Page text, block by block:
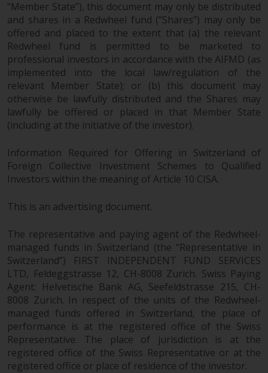
“Member State”), this document may only be distributed
and shares in a Redwheel fund (“Shares”) may only be
offered and placed to the extent that (a) the relevant
Redwheel fund is permitted to be marketed to
professional investors in accordance with the AIFMD (as
implemented into the local law/regulation of the
relevant Member State); or (b) this document may
otherwise be lawfully distributed and the Shares may
lawfully be offered or placed in that Member State
(including at the initiative of the investor).
Information Required for Offering in Switzerland of
Foreign Collective Investment Schemes to Qualified
Investors within the meaning of Article 10 CISA.
This is an advertising document.
The representative and paying agent of the Redwheel-
managed funds in Switzerland (the “Representative in
Switzerland”) FIRST INDEPENDENT FUND SERVICES
LTD, Feldeggstrasse 12, CH-8008 Zurich. Swiss Paying
Agent: Helvetische Bank AG, Seefeldstrasse 215, CH-
8008 Zurich. In respect of the units of the Redwheel-
managed funds offered in Switzerland, the place of
performance is at the registered office of the Swiss
Representative. The place of jurisdiction is at the
registered office of the Swiss Representative or at the
registered office or place of residence of the investor.